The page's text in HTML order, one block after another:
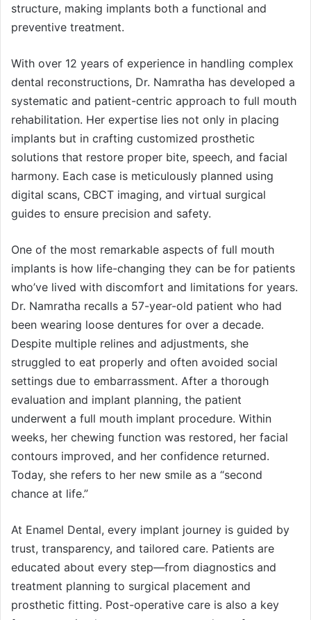
structure, making implants both a functional and
preventive treatment.
With over 12 years of experience in handling complex
dental reconstructions, Dr. Namratha has developed a
systematic and patient-centric approach to full mouth
rehabilitation. Her expertise lies not only in placing
implants but in crafting customized prosthetic
solutions that restore proper bite, speech, and facial
harmony. Each case is meticulously planned using
digital scans, CBCT imaging, and virtual surgical
guides to ensure precision and safety.
One of the most remarkable aspects of full mouth
implants is how life-changing they can be for patients
who’ve lived with discomfort and limitations for years.
Dr. Namratha recalls a 57-year-old patient who had
been wearing loose dentures for over a decade.
Despite multiple relines and adjustments, she
struggled to eat properly and often avoided social
settings due to embarrassment. After a thorough
evaluation and implant planning, the patient
underwent a full mouth implant procedure. Within
weeks, her chewing function was restored, her facial
contours improved, and her confidence returned.
Today, she refers to her new smile as a “second
chance at life.”
At Enamel Dental, every implant journey is guided by
trust, transparency, and tailored care. Patients are
educated about every step—from diagnostics and
treatment planning to surgical placement and
prosthetic fitting. Post-operative care is also a key